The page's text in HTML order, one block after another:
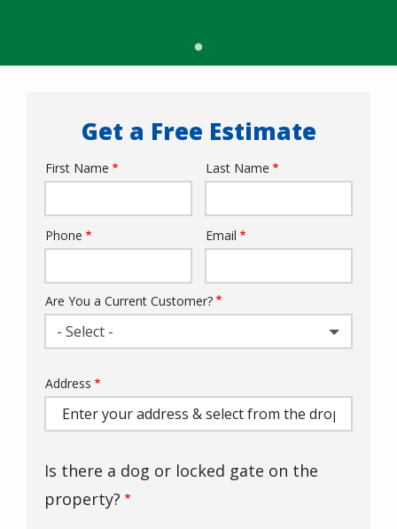
Get a Free Estimate
Name
First Name Last Name
Contact
Phone Email
Are You a Current Customer?
- Select -
Address
(autocomplete)
Address
Is there a dog or locked gate on the
property?